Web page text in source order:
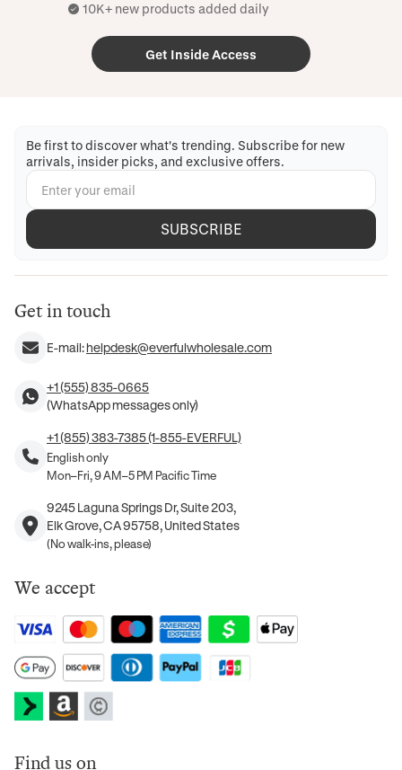
10K+ new products added daily
Get Inside Access
Be first to discover what's trending. Subscribe for new
arrivals, insider picks, and exclusive offers.
SUBSCRIBE
Get in touch
E-mail:helpdesk@everfulwholesale.com
+1 (555) 835-0665
(WhatsApp messages only)
+1 (855) 383-7385 (1-855-EVERFUL)
English only
Mon–Fri, 9 AM–5 PM Pacific Time
9245 Laguna Springs Dr, Suite 203,
Elk Grove, CA 95758, United States
(No walk-ins, please)
We accept
Find us on